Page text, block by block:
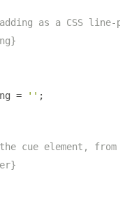
as a CSS line-
= '' ;
cue element, from